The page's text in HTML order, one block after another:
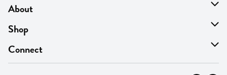
About
About Us
Find A Store
MyThyme Loyalty
Shop
On Sale
Departments
Connect
Contact Us